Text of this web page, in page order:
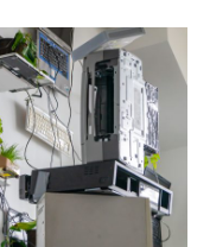
Views